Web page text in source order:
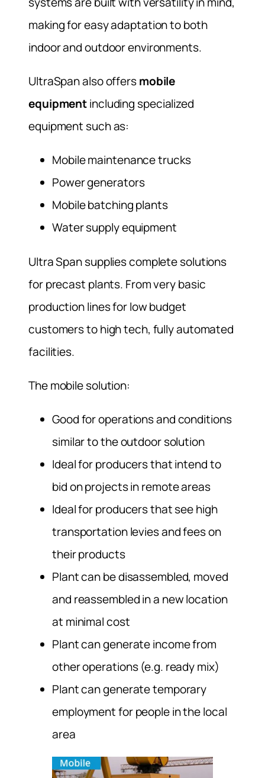
making for easy adaptation to both
indoor and outdoor environments.
UltraSpan also offersmobile
equipmentincluding specialized
equipment such as:
Mobile maintenance trucks
Power generators
Mobile batching plants
Water supply equipment
Ultra Span supplies complete solutions
for precast plants. From very basic
production lines for low budget
customers to high tech, fully automated
facilities.
The mobile solution:
Good for operations and conditions
similar to the outdoor solution
Ideal for producers that intend to
bid on projects in remote areas
Ideal for producers that see high
transportation levies and fees on
their products
Plant can be disassembled, moved
and reassembled in a new location
at minimal cost
Plant can generate income from
other operations (e.g. ready mix)
Plant can generate temporary
employment for people in the local
area